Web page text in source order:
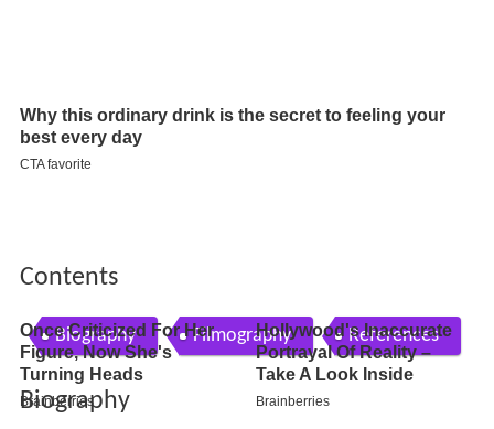
Contents
Biography Filmography References
Biography